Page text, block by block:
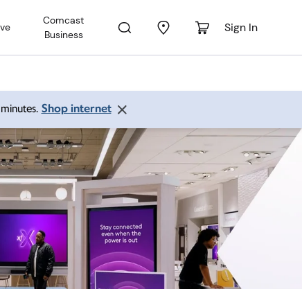
Comcast
Business
Sign In
Shop internet